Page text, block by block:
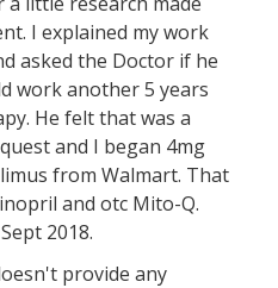
I explained my work
asked the Doctor if he
work another 5 years
He felt that was a
and I began 4mg
from Walmart. That
and otc Mito-Q.
2018.
provide any